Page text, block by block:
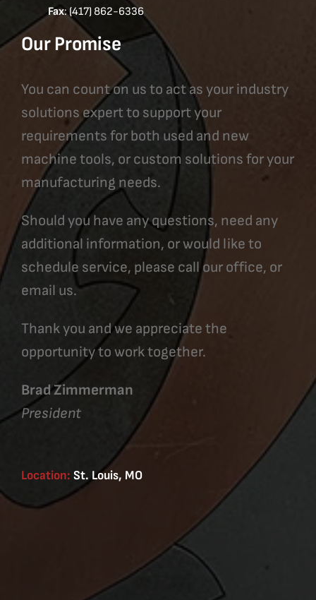
Fax: (417) 862-6336
Our Promise
You can count on us to act as your industry
solutions expert to support your
requirements for both used and new
machine tools, or custom solutions for your
manufacturing needs.
Should you have any questions, need any
additional information, or would like to
schedule service, please call our office, or
email us.
Thank you and we appreciate the
opportunity to work together.
Brad Zimmerman
President
Location: St. Louis, MO